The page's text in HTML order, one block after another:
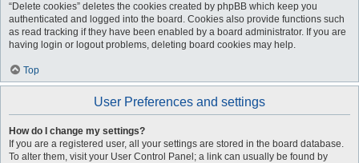
“Delete cookies” deletes the cookies created by phpBB which keep you
authenticated and logged into the board. Cookies also provide functions such
as read tracking if they have been enabled by a board administrator. If you are
having login or logout problems, deleting board cookies may help.
Top
User Preferences and settings
How do I change my settings?
If you are a registered user, all your settings are stored in the board database.
To alter them, visit your User Control Panel; a link can usually be found by